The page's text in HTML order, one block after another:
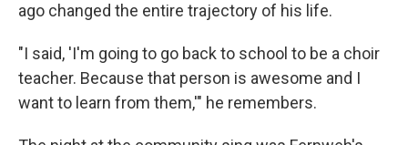
ago changed the entire trajectory of his life.
"I said, 'I'm going to go back to school to be a choir
teacher. Because that person is awesome and I
want to learn from them,'" he remembers.